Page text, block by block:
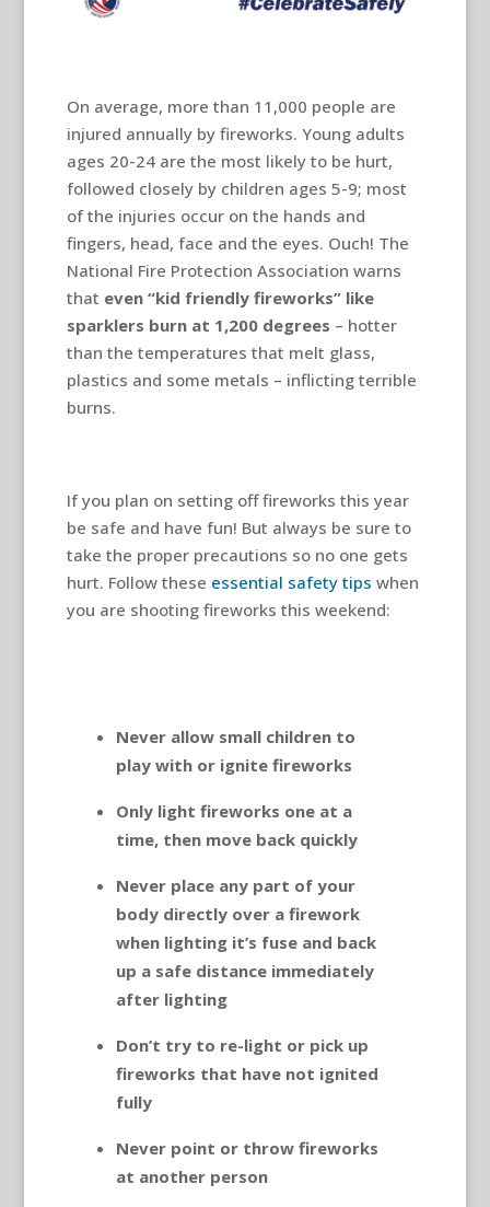
On average, more than 11,000 people are
injured annually by fireworks. Young adults
ages 20-24 are the most likely to be hurt,
followed closely by children ages 5-9; most
of the injuries occur on the hands and
fingers, head, face and the eyes. Ouch! The
National Fire Protection Association warns
that even “kid friendly fireworks” like
sparklers burn at 1,200 degrees – hotter
than the temperatures that melt glass,
plastics and some metals – inflicting terrible
burns.
If you plan on setting off fireworks this year
be safe and have fun! But always be sure to
take the proper precautions so no one gets
hurt. Follow these essential safety tips when
you are shooting fireworks this weekend:
Never allow small children to
play with or ignite fireworks
Only light fireworks one at a
time, then move back quickly
Never place any part of your
body directly over a firework
when lighting it’s fuse and back
up a safe distance immediately
after lighting
Don’t try to re-light or pick up
fireworks that have not ignited
fully
Never point or throw fireworks
at another person